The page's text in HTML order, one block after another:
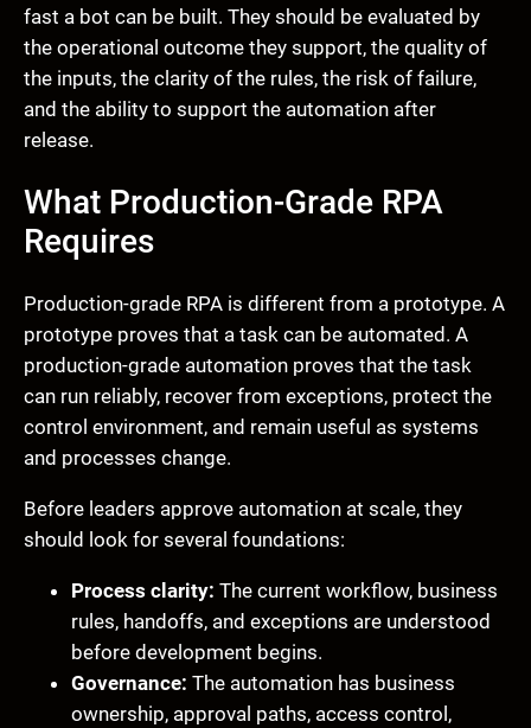
fast a bot can be built. They should be evaluated by
the operational outcome they support, the quality of
the inputs, the clarity of the rules, the risk of failure,
and the ability to support the automation after
release.
What Production-Grade RPA
Requires
Production-grade RPA is different from a prototype. A
prototype proves that a task can be automated. A
production-grade automation proves that the task
can run reliably, recover from exceptions, protect the
control environment, and remain useful as systems
and processes change.
Before leaders approve automation at scale, they
should look for several foundations:
Process clarity: The current workflow, business
rules, handoffs, and exceptions are understood
before development begins.
Governance: The automation has business
ownership, approval paths, access control,